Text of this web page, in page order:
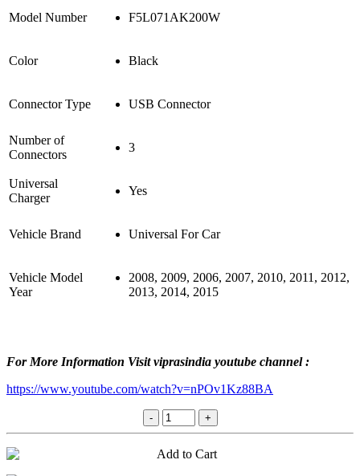
Model Number F5L071AK200W
Color Black
Connector Type USB Connector
Number of
Connectors
3
Universal
Charger
Yes
Vehicle Brand Universal For Car
Vehicle Model
Year
2008, 2009, 2006, 2007, 2010, 2011, 2012,
2013, 2014, 2015
For More Information Visit viprasindia youtube channel :
https://www.youtube.com/watch?v=nPOv1Kz88BA